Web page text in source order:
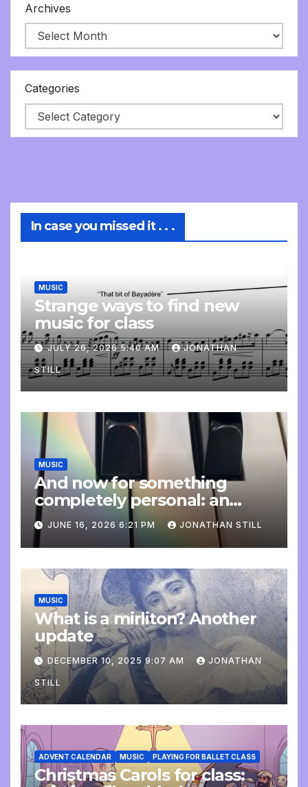
Archives
Categories
In case you missed it . . .
MUSIC
Strange ways to find new
music for class
JULY 26, 2026 5:40 AM JONATHAN
STILL
MUSIC
And now for something
completely personal: an
update
JUNE 16, 2026 6:21 PM JONATHAN STILL
MUSIC
What is a mirliton? Another
update
DECEMBER 10, 2025 9:07 AM JONATHAN
STILL
ADVENT CALENDAR MUSIC PLAYING FOR BALLET CLASS
Christmas Carols for class: